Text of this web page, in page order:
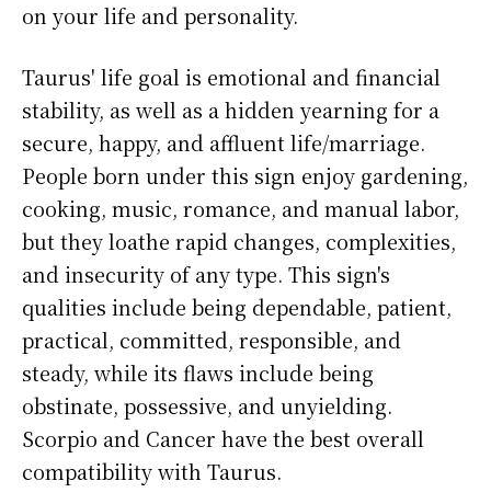
on your life and personality.
Taurus' life goal is emotional and financial
stability, as well as a hidden yearning for a
secure, happy, and affluent life/marriage.
People born under this sign enjoy gardening,
cooking, music, romance, and manual labor,
but they loathe rapid changes, complexities,
and insecurity of any type. This sign's
qualities include being dependable, patient,
practical, committed, responsible, and
steady, while its flaws include being
obstinate, possessive, and unyielding.
Scorpio and Cancer have the best overall
compatibility with Taurus.